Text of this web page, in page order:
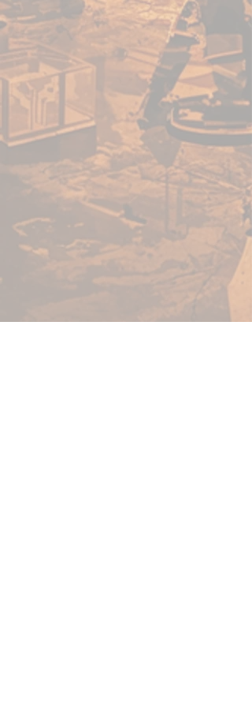
effort you put into your models
to show through.
All PRO Acryl Expert Acrylic
colors are able to be used
straight from the tube “alla
prima” or with mediums to
control viscosity and opacity.
They can be thinned to your
liking and still maintain a
tremendous amount of vibrancy
and color, making techniques like
glazing and filtering much easier.
The perfect addition to any
painter’s toolbox, PRO Acryl
Expert Acrylics work well right